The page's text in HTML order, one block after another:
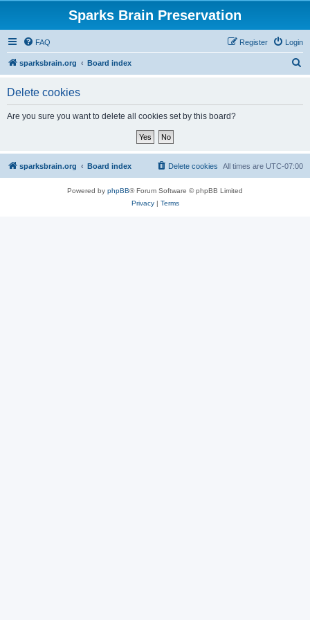
Sparks Brain Preservation
FAQ Login
Register
sparksbrain.org Board index
Delete cookies
Are you sure you want to delete all cookies set by this board?
sparksbrain.org Board index All times are UTC-07:00
Delete cookies
Powered by phpBB® Forum Software © phpBB Limited
Privacy| Terms